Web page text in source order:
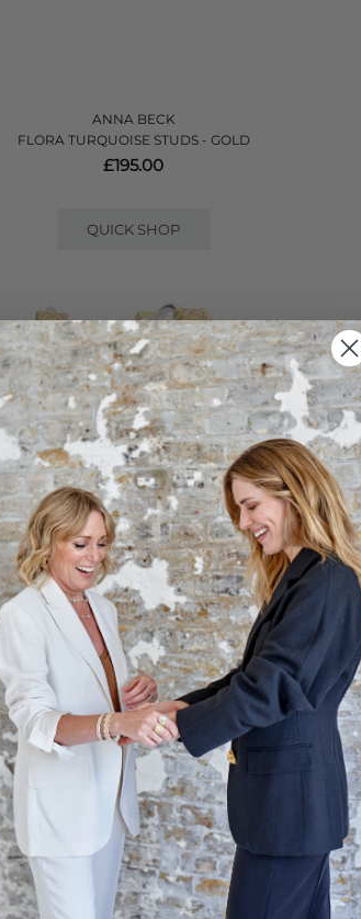
ANNA BECK
FLORA TURQUOISE STUDS - GOLD
£195.00
QUICK SHOP
ANNA BECK
UNITY HINGE HOOP EARRINGS - GOLD
£295.00
QUICK SHOP